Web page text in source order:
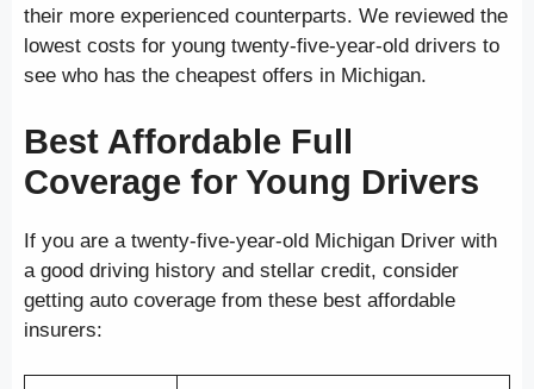
their more experienced counterparts. We reviewed the
lowest costs for young twenty-five-year-old drivers to
see who has the cheapest offers in Michigan.
Best Affordable Full
Coverage for Young Drivers
If you are a twenty-five-year-old Michigan Driver with
a good driving history and stellar credit, consider
getting auto coverage from these best affordable
insurers: